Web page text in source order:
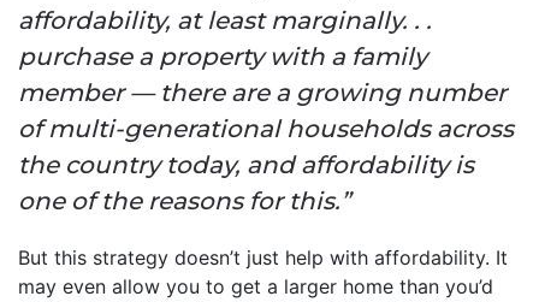
affordability, at least marginally. . .
purchase a property with a family
member — there are a growing number
of multi-generational households across
the country today, and affordability is
one of the reasons for this.”
But this strategy doesn’t just help with affordability. It
may even allow you to get a larger home than you’d